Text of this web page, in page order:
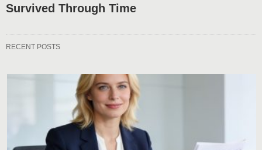
Survived Through Time
RECENT POSTS